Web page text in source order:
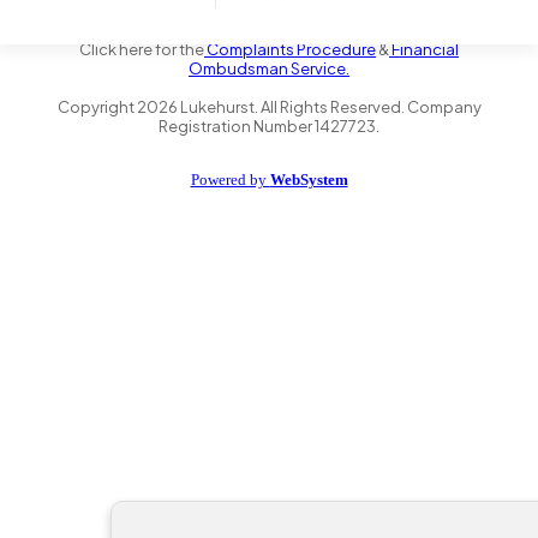
the Financial Conduct Authority FRN 735347. We act as a credit
Click here for theComplaints Procedure&Financial
Ombudsman Service.
Copyright2026 Lukehurst. All Rights Reserved. Company
Registration Number 1427723.
Powered by WebSystem